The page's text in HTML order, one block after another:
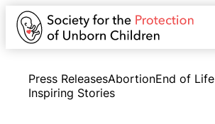
Press ReleasesAbortionEnd of Life
Inspiring Stories